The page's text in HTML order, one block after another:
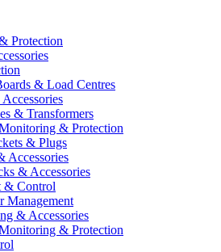
Protection
& Load Centres
& Transformers
& Protection
& Plugs
Accessories
& Accessories
& Control
Management
& Accessories
& Protection